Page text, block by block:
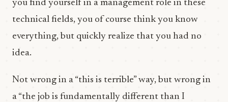
you find yourself in a management role in these
technical fields, you of course think you know
everything, but quickly realize that you had no
idea.
Not wrong in a “this is terrible” way, but wrong in
a “the job is fundamentally different than I